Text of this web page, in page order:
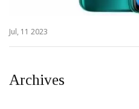
Jul, 11 2023
Archives